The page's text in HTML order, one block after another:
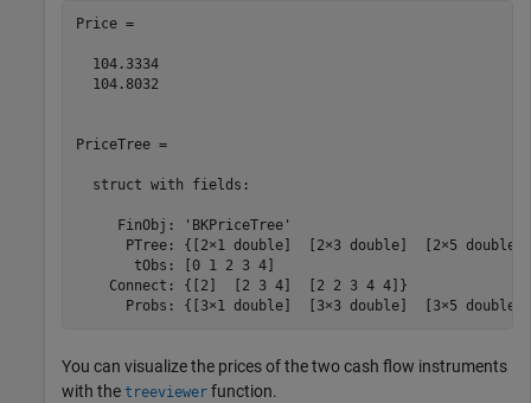
Price =
  104.3334
  104.8032
PriceTree =
  struct with fields:
     FinObj: 'BKPriceTree'
PTree: {[2×1 double]  [2×3 double]  [2×5
       tObs: [0 1 2 3 4]
    Connect: {[2]  [2 3 4]  [2 2 3 4 4]}
You can visualize the prices of the two cash flow instruments
with the treeviewer function.